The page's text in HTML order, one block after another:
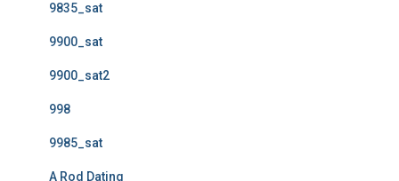
9835_sat
9900_sat
9900_sat2
998
9985_sat
A Rod Dating